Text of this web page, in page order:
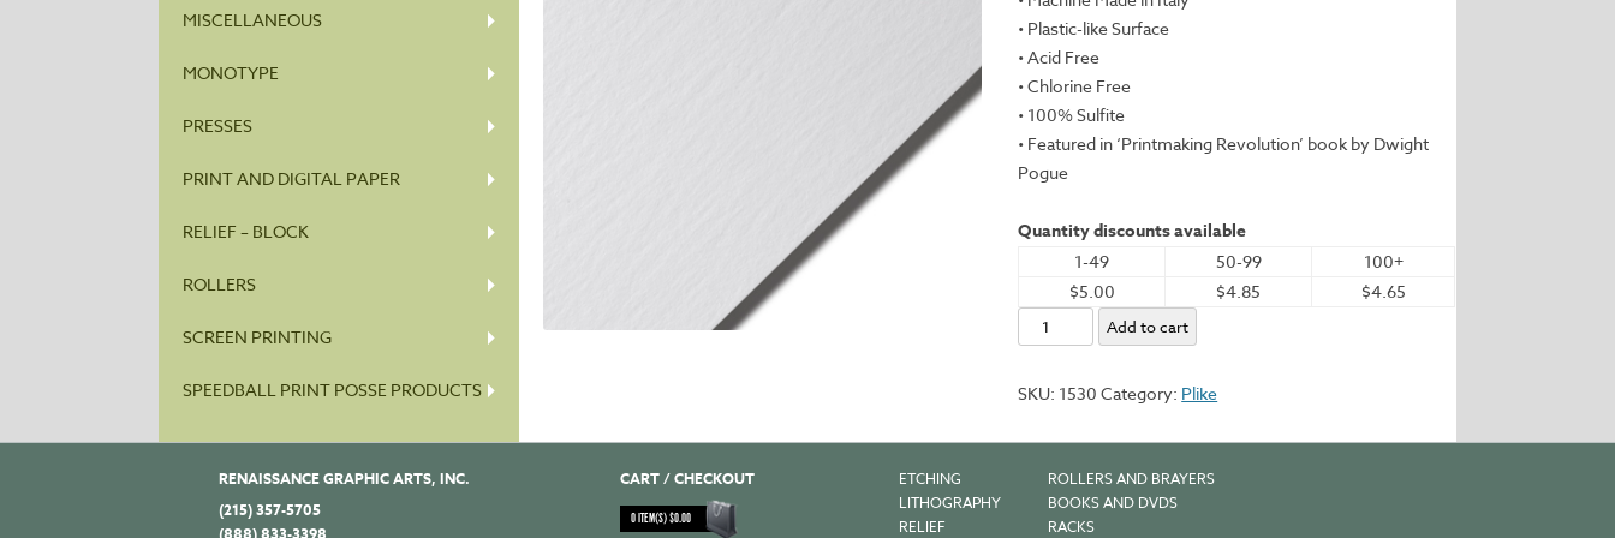
MISCELLANEOUS
MONOTYPE
PRESSES
PRINT AND DIGITAL PAPER
RELIEF – BLOCK
ROLLERS
SCREEN PRINTING
SPEEDBALL PRINT POSSE PRODUCTS
• Plastic-like Surface
• Acid Free
• Chlorine Free
• 100% Sulfite
• Featured in ‘Printmaking Revolution’ book by Dwight
Pogue
Quantity discounts available
1-49 50-99
100+
$5.00
$4.85
$4.65
Plike,
White,
-
Add to cart
SKU: 1530 Category: Plike
RENAISSANCE GRAPHIC ARTS, INC.
(215) 357-5705
(888) 833-3398
CART / CHECKOUT
0ITEM(S)$0.00
ETCHING
LITHOGRAPHY
RELIEF
ROLLERS AND BRAYERS
BOOKS AND DVDS
RACKS